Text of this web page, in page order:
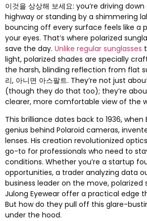
이것을 상상해 보세요: you’re driving
highway or standing by a shimmering
bouncing off every surface feels like a
your eyes. That’s where polarized
save the day. Unlike regular sunglasses
light, polarized shades are specially
the harsh, blinding reflection from flat
리, 아니면 아스팔트. They’re not just
(though they do that too); they’re
clearer, more comfortable view of the
This brilliance dates back to 1936, when
genius behind Polaroid cameras,
lenses. His creation revolutionized optics
go-to for professionals who need to
conditions. Whether you’re a startup
opportunities, a trader analyzing data
business leader on the move, polarized
Julong Eyewear offer a practical edge
But how do they pull off this glare-
under the hood.